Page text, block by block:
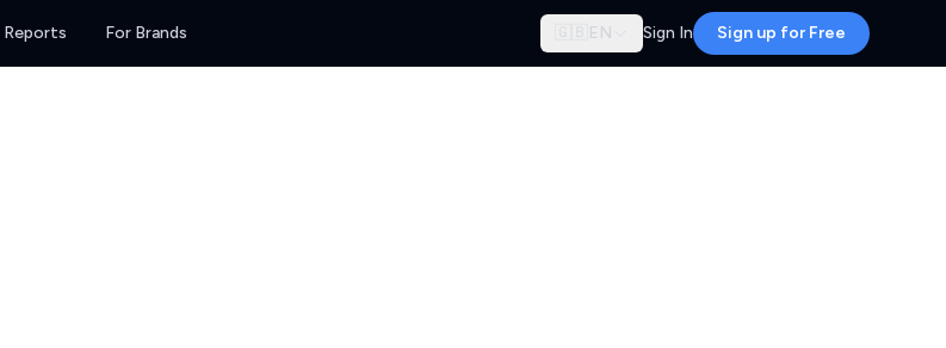
Reports For Brands 🇬🇧 EN Sign In Sign up for Free